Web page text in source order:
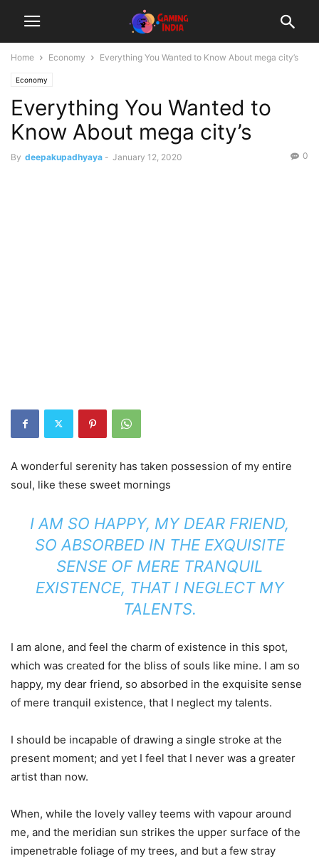
Home Economy Everything You Wanted to Know About mega city’s
Economy
Everything You Wanted to
Know About mega city’s
By deepakupadhyaya - January 12, 2020 0
A wonderful serenity has taken possession of my entire
soul, like these sweet mornings
I AM SO HAPPY, MY DEAR FRIEND,
SO ABSORBED IN THE EXQUISITE
SENSE OF MERE TRANQUIL
EXISTENCE, THAT I NEGLECT MY
TALENTS.
I am alone, and feel the charm of existence in this spot,
which was created for the bliss of souls like mine. I am so
happy, my dear friend, so absorbed in the exquisite sense
of mere tranquil existence, that I neglect my talents.
I should be incapable of drawing a single stroke at the
present moment; and yet I feel that I never was a greater
artist than now.
When, while the lovely valley teems with vapour around
me, and the meridian sun strikes the upper surface of the
impenetrable foliage of my trees, and but a few stray